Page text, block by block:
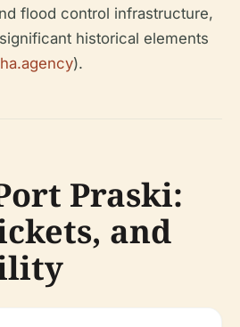
flood control infrastructure,
historical elements
).
Praski:
and